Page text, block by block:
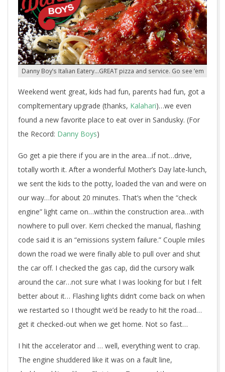
Danny Boy’s Italian Eatery…GREAT pizza and service. Go see ’em
Weekend went great, kids had fun, parents had fun, got a
compltementary upgrade (thanks, Kalahari)…we even
found a new favorite place to eat over in Sandusky. (For
the Record: Danny Boys)
Go get a pie there if you are in the area…if not…drive,
totally worth it. After a wonderful Mother’s Day late-lunch,
we sent the kids to the potty, loaded the van and were on
our way…for about 20 minutes. That’s when the “check
engine” light came on…within the construction area…with
nowhere to pull over. Kerri checked the manual, flashing
code said it is an “emissions system failure.” Couple miles
down the road we were finally able to pull over and shut
the car off. I checked the gas cap, did the cursory walk
around the car…not sure what I was looking for but I felt
better about it… Flashing lights didn’t come back on when
we restarted so I thought we’d be ready to hit the road…
get it checked-out when we get home. Not so fast…
I hit the accelerator and … well, everything went to crap.
The engine shuddered like it was on a fault line,